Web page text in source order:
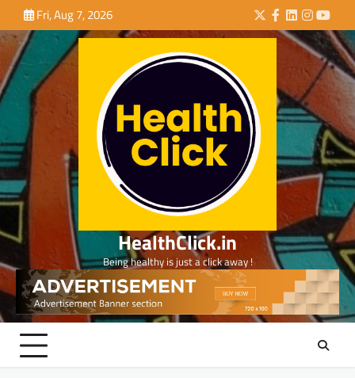
to
content
Fri, Aug 7, 2026 Twitter
Facebook
LinkedIn
HealthClick.in
Being healthy is just a click away !